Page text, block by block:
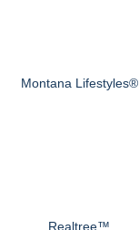
Montana Lifestyles®
Realtree™